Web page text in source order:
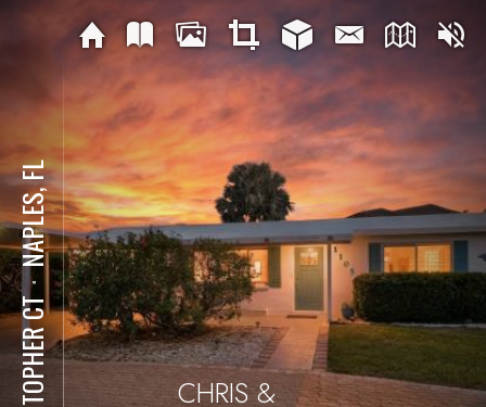
⋅
NAPLES, FL
CHRIS &